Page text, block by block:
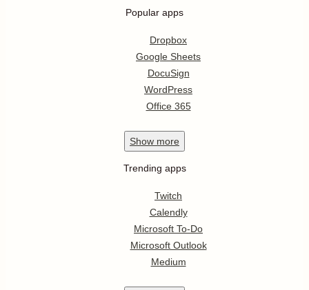
Popular apps
Dropbox
Google Sheets
DocuSign
WordPress
Office 365
Show more
Trending apps
Twitch
Calendly
Microsoft To-Do
Microsoft Outlook
Medium